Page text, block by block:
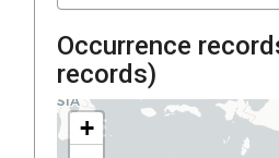
Occurrence
records)
+